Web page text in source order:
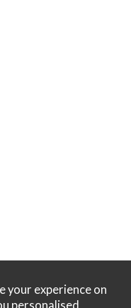
your experience on
personalised